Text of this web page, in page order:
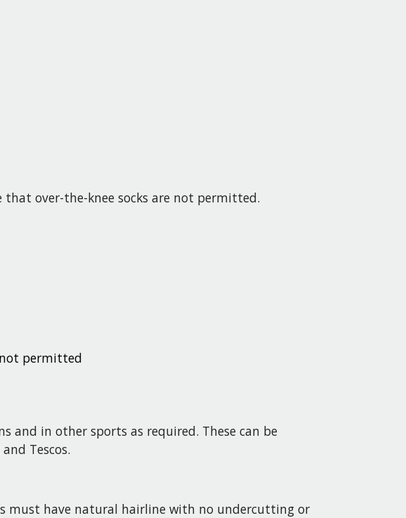
that over-the-knee socks are not permitted.
permitted
and in other sports as required. These can be
Tescos.
must have natural hairline with no undercutting or